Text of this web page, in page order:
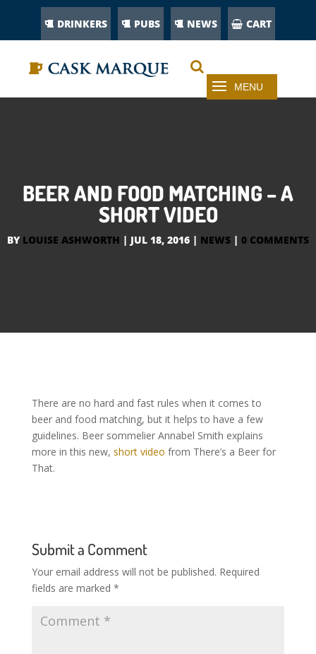
DRINKERS PUBS NEWS CART
BEER AND FOOD MATCHING – A
SHORT VIDEO
BY LOUISE ASHWORTH | JUL 18, 2016 | NEWS | 0 COMMENTS
There are no hard and fast rules when it comes to
beer and food matching, but it helps to have a few
guidelines. Beer sommelier Annabel Smith explains
more in this new, short video from There’s a Beer for
That.
Submit a Comment
Your email address will not be published. Required
fields are marked *